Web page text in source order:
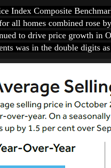
Index Composite
all homes combined rose
to drive price growth in
was in the double digits